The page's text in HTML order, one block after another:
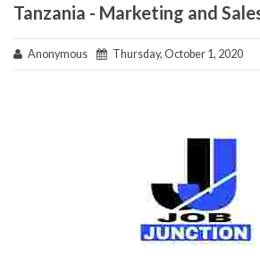
Tanzania - Marketing and
Anonymous Thursday, October 1, 2020